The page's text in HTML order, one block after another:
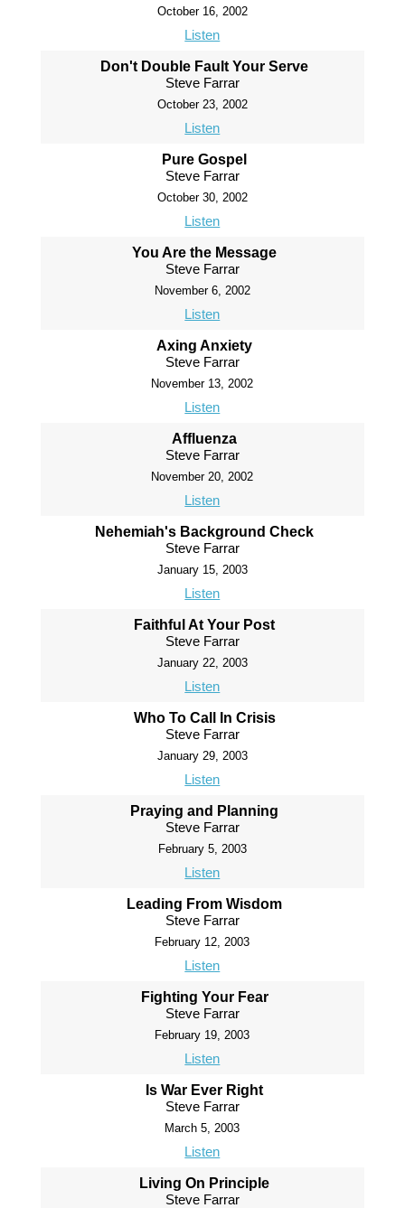
October 16, 2002
Listen
Don't Double Fault Your Serve
Steve Farrar
October 23, 2002
Listen
Pure Gospel
Steve Farrar
October 30, 2002
Listen
You Are the Message
Steve Farrar
November 6, 2002
Listen
Axing Anxiety
Steve Farrar
November 13, 2002
Listen
Affluenza
Steve Farrar
November 20, 2002
Listen
Nehemiah's Background Check
Steve Farrar
January 15, 2003
Listen
Faithful At Your Post
Steve Farrar
January 22, 2003
Listen
Who To Call In Crisis
Steve Farrar
January 29, 2003
Listen
Praying and Planning
Steve Farrar
February 5, 2003
Listen
Leading From Wisdom
Steve Farrar
February 12, 2003
Listen
Fighting Your Fear
Steve Farrar
February 19, 2003
Listen
Is War Ever Right
Steve Farrar
March 5, 2003
Listen
Living On Principle
Steve Farrar